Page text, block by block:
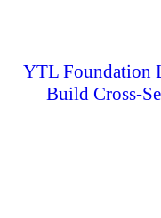
YTL Foundation
Build Cross-